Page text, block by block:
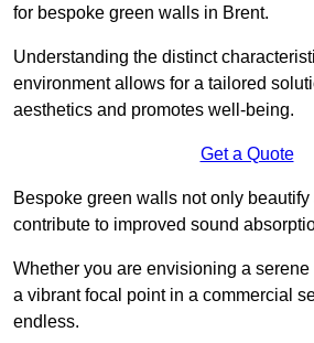
for bespoke green walls in Brent.
Understanding the distinct
environment allows for a tailored
aesthetics and promotes well-being.
Get a Quote
Bespoke green walls not only
contribute to improved sound
Whether you are envisioning a
a vibrant focal point in a commercial
endless.